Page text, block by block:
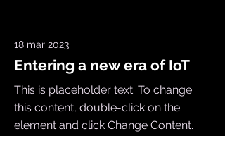
18 mar 2023
Entering a new era of IoT
This is placeholder text. To change
this content, double-click on the
element and click Change Content.
Read More